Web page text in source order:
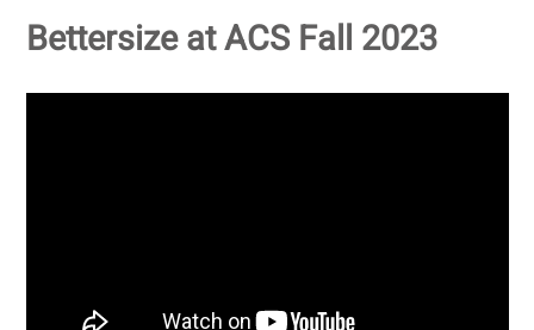
Bettersize at ACS Fall 2023